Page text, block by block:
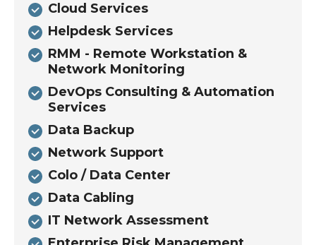
Cloud Services
Helpdesk Services
RMM - Remote Workstation &
Network Monitoring
DevOps Consulting & Automation
Services
Data Backup
Network Support
Colo / Data Center
Data Cabling
IT Network Assessment